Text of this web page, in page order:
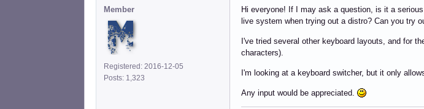
Member
Registered: 2016-12-05
Posts: 1,323
Hi everyone! If I may ask a question, is it a
live system when trying out a distro? Can you try
I've tried several other keyboard layouts, and for
characters).
I'm looking at a keyboard switcher, but it only
Any input would be appreciated.